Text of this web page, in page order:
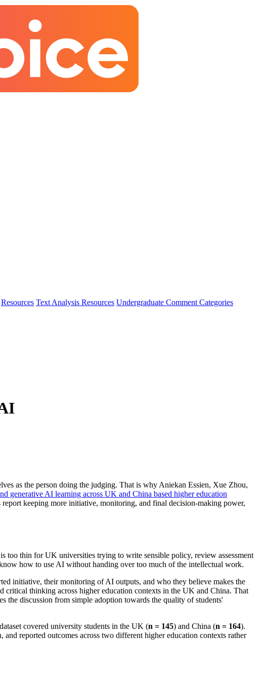
Resources Text Analysis Resources Undergraduate Comment Categories
as the person doing the judging. That is why Aniekan Essien, Xue Zhou,
generative AI learning across UK and China based higher education
keeping more initiative, monitoring, and final decision-making power,
too thin for UK universities trying to write sensible policy, review assessment
how to use AI without handing over too much of the intellectual work.
initiative, their monitoring of AI outputs, and who they believe makes the
critical thinking across higher education contexts in the UK and China. That
the discussion from simple adoption towards the quality of students'
covered university students in the UK (n = 145) and China (n = 164).
reported outcomes across two different higher education contexts rather